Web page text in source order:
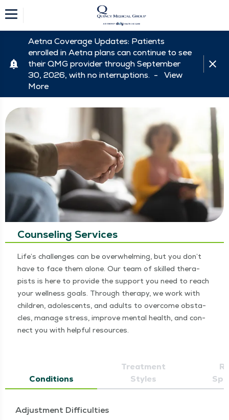
Aetna Coverage Updates: Patients
enrolled in Aetna plans can continue to see
their QMG provider through September
30, 2026, with no interruptions. - View
More
Counseling Services
Life’s chal­lenges can be over­whelm­ing, but you don’t
have to face them alone. Our team of skilled ther­a­
pists is here to pro­vide the sup­port you need to reach
your well­ness goals. Through ther­a­py, we work with
chil­dren, ado­les­cents, and adults to over­come obsta­
cles, man­age stress, improve men­tal health, and con­
nect you with help­ful resources.
Conditions
Treatment
Styles
Adjustment Difficulties